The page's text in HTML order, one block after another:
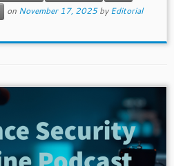
on November 17, 2025 byEditorial